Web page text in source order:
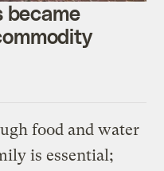
became
food and water
is essential;